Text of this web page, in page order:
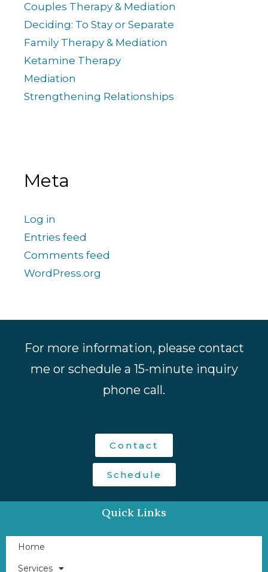
Couples Therapy & Mediation
Deciding: To Stay or Separate
Family Therapy & Mediation
Ketamine Therapy
Mediation
Strengthening Relationships
Meta
Log in
Entries feed
Comments feed
WordPress.org
For more information, please contact
me or schedule a 15-minute inquiry
phone call.
Contact
Schedule
Quick Links
Home
Services